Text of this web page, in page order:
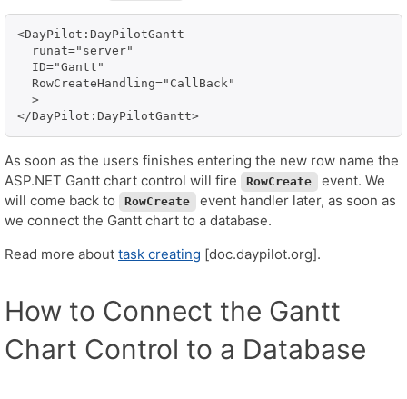
<DayPilot:DayPilotGantt
  runat="server"
  ID="Gantt"
  RowCreateHandling="CallBack"
  >
As soon as the users finishes entering the new row name the
ASP.NET Gantt chart control will fire
RowCreate
event. We
will come back to
RowCreate
event handler later, as soon as
we connect the Gantt chart to a database.
Read more about task creating [doc.daypilot.org].
How to Connect the Gantt
Chart Control to a Database